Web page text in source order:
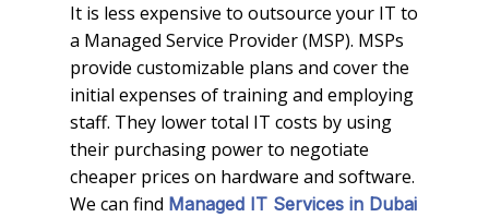
It is less expensive to outsource your IT to
a Managed Service Provider (MSP). MSPs
provide customizable plans and cover the
initial expenses of training and employing
staff. They lower total IT costs by using
their purchasing power to negotiate
cheaper prices on hardware and software.
We can find Managed IT Services in Dubai